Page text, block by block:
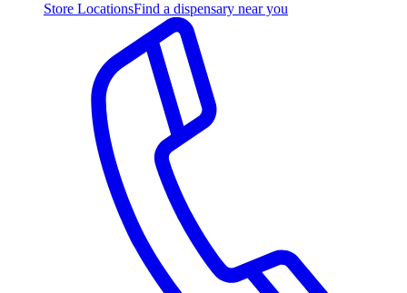
Store LocationsFind a dispensary near you